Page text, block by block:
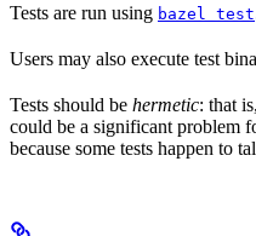
Tests are run using bazel test
Users may also execute test
Tests should be hermetic: that
could be a significant problem
because some tests happen to